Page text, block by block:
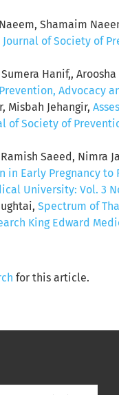
Shamaim
Journal of Society of
Hanif,,
Advocacy
Misbah Jehangir,
of Society of
Saeed, Nimra
in Early Pregnancy
University: Vol. 3
Spectrum of
King Edward
for this article.